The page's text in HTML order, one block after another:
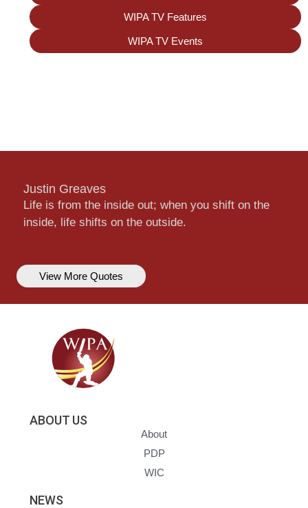
WIPA TV Features
WIPA TV Events
Justin Greaves
Life is from the inside out; when you shift on the
inside, life shifts on the outside.
View More Quotes
ABOUT US
About
PDP
WIC
NEWS